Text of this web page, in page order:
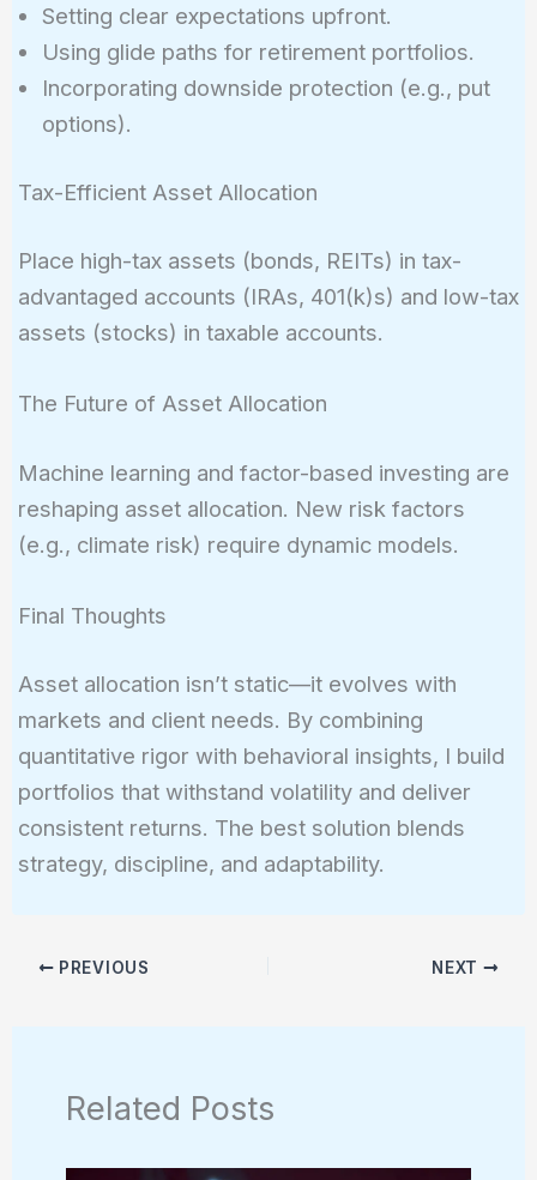
Setting clear expectations upfront.
Using glide paths for retirement portfolios.
Incorporating downside protection (e.g., put
options).
Tax-Efficient Asset Allocation
Place high-tax assets (bonds, REITs) in tax-
advantaged accounts (IRAs, 401(k)s) and low-tax
assets (stocks) in taxable accounts.
The Future of Asset Allocation
Machine learning and factor-based investing are
reshaping asset allocation. New risk factors
(e.g., climate risk) require dynamic models.
Final Thoughts
Asset allocation isn’t static—it evolves with
markets and client needs. By combining
quantitative rigor with behavioral insights, I build
portfolios that withstand volatility and deliver
consistent returns. The best solution blends
strategy, discipline, and adaptability.
PREVIOUS NEXT
Related Posts